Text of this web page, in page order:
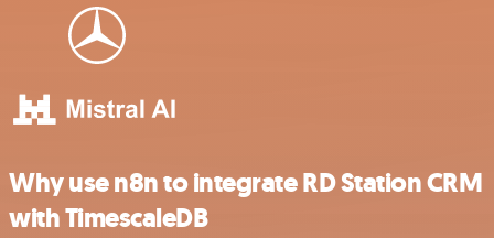
Why use n8n to integrate RD Station CRM
with TimescaleDB